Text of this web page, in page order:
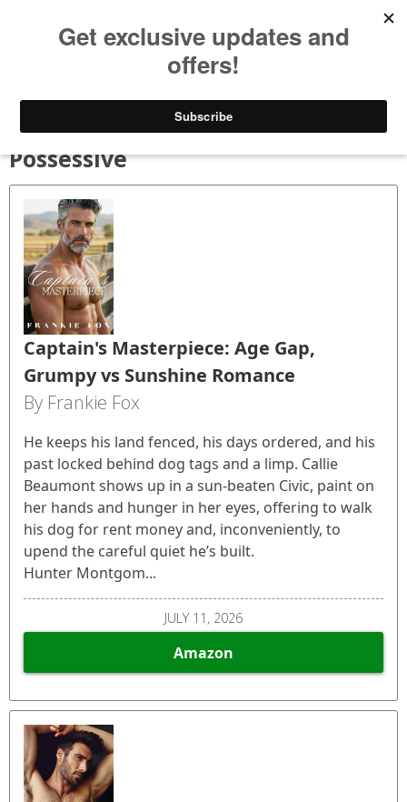
Bookspry
Amazing deals on books for your Kindle - Every day!
Possessive
Captain's Masterpiece: Age Gap,
Grumpy vs Sunshine Romance
By Frankie Fox
He keeps his land fenced, his days ordered, and his
past locked behind dog tags and a limp. Callie
Beaumont shows up in a sun-beaten Civic, paint on
her hands and hunger in her eyes, offering to walk
his dog for rent money and, inconveniently, to
upend the careful quiet he’s built.
Hunter Montgom...
JULY 11, 2026
Amazon